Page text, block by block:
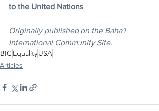
to the United Nations
Originally published on the Baha'i
International Community Site.
BICEqualityUSA
Articles